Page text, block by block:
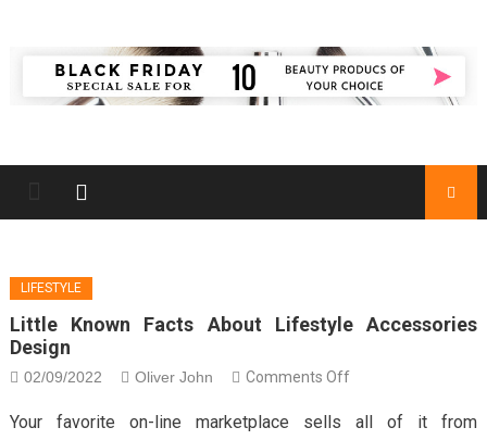
LIFESTYLE
Little Known Facts About Lifestyle Accessories
Design
02/09/2022 Oliver John Comments Offon
Known
Your favorite on-line marketplace sells all of it from